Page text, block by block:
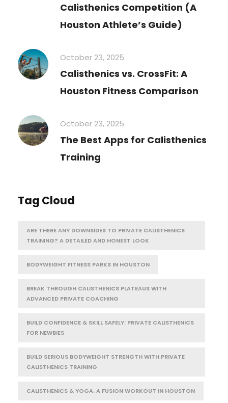
Calisthenics Competition (A
Houston Athlete’s Guide)
October 23, 2025
Calisthenics vs. CrossFit: A
Houston Fitness Comparison
October 23, 2025
The Best Apps for Calisthenics
Training
Tag Cloud
ARE THERE ANY DOWNSIDES TO PRIVATE CALISTHENICS
TRAINING? A DETAILED AND HONEST LOOK
BODYWEIGHT FITNESS PARKS IN HOUSTON
BREAK THROUGH CALISTHENICS PLATEAUS WITH
ADVANCED PRIVATE COACHING
BUILD CONFIDENCE & SKILL SAFELY: PRIVATE CALISTHENICS
FOR NEWBIES
BUILD SERIOUS BODYWEIGHT STRENGTH WITH PRIVATE
CALISTHENICS TRAINING
CALISTHENICS & YOGA: A FUSION WORKOUT IN HOUSTON